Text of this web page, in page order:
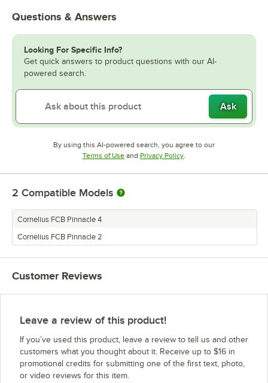
Questions & Answers
Looking For Specific Info?
Get quick answers to product questions with our AI-
powered search.
Ask
By using this AI-powered search, you agree to our
Terms of UseOpens in new tab
and Privacy PolicyOpens in new tab
2 Compatible Models
Cornelius FCB Pinnacle 4
Cornelius FCB Pinnacle 2
Customer Reviews
Leave a review of this product!
If you’ve used this product, leave a review to tell us and other
customers what you thought about it. Receive up to $16 in
promotional credits for submitting one of the first text, photo,
or video reviews for this item.